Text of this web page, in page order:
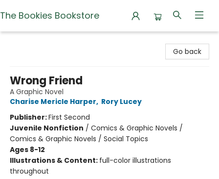
The Bookies Bookstore
Go back
Wrong Friend
A Graphic Novel
Charise Mericle Harper, Rory Lucey
Publisher:First Second
Juvenile Nonfiction / Comics & Graphic Novels /
Comics & Graphic Novels / Social Topics
Ages 8-12
Illustrations & Content: full-color illustrations
throughout